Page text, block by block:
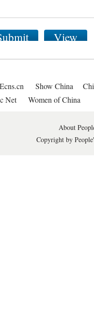
View
Ecns.cn Show China
Net Women of China
About
Copyright by